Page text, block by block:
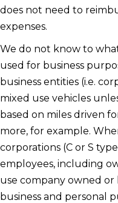
does not need to
expenses.
We do not know to
used for business
business entities (i.e.
mixed use vehicles
based on miles driven
more, for example.
corporations (C or S
employees, including
use company owned or
business and personal